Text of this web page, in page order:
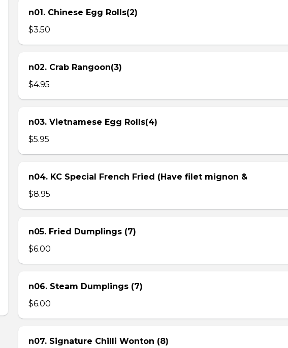
n01. Chinese Egg Rolls(2)
$3.50
n02. Crab Rangoon(3)
$4.95
n03. Vietnamese Egg Rolls(4)
$5.95
n04. KC Special French Fried (Have filet mignon &
$8.95
n05. Fried Dumplings (7)
$6.00
n06. Steam Dumplings (7)
$6.00
n07. Signature Chilli Wonton (8)